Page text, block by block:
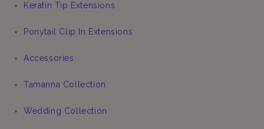
Keratin Tip Extensions
Ponytail Clip In Extensions
Accessories
Tamanna Collection
Wedding Collection